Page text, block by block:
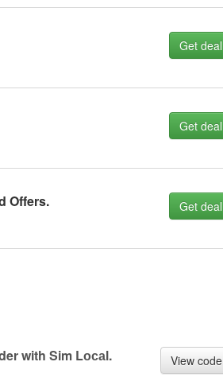
Get deal
Get deal
Offers. Get deal
with Sim Lосаl. View code